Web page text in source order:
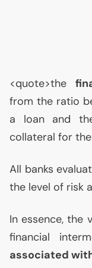
<quote>the
from the ratio
a loan and
collateral for
All banks
the level of risk
In essence, the
financial
associated